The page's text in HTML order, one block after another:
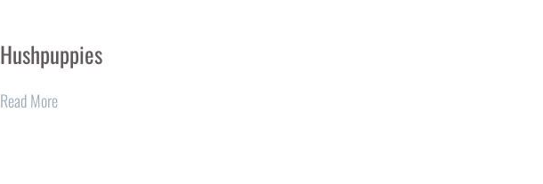
Hushpuppies
Read More